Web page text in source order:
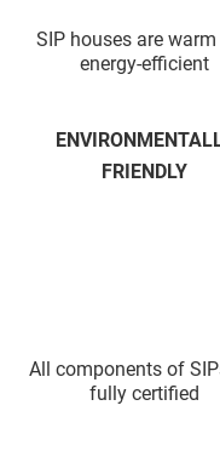
SIP houses are
energy-efficient
FRIENDLY
All components of
fully certified